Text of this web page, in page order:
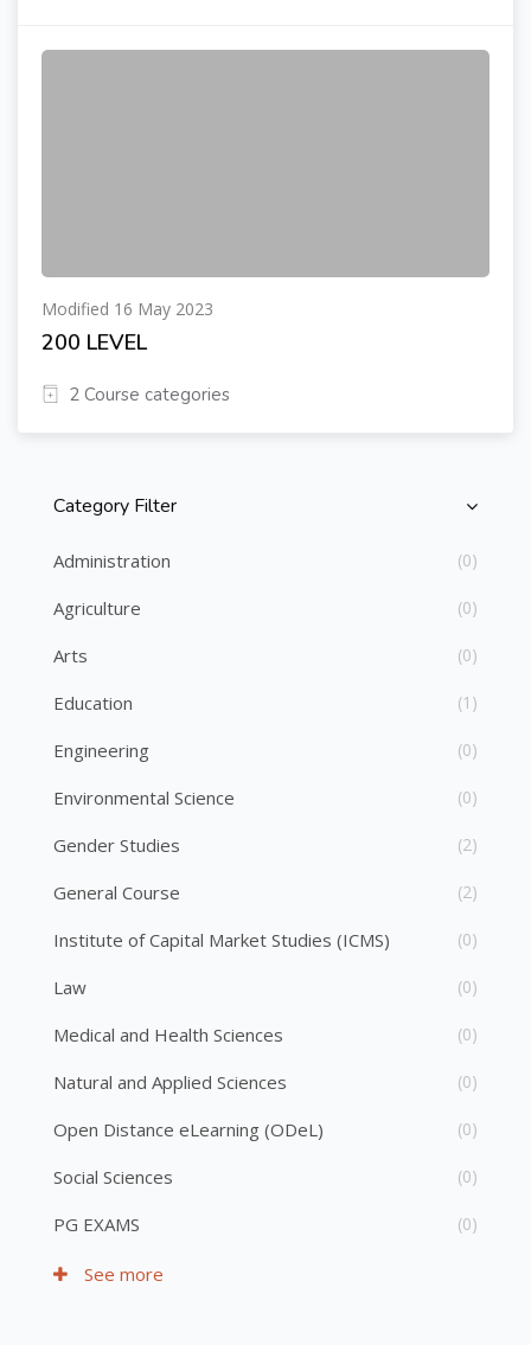
Modified 16 May 2023
200 LEVEL
2 Course categories
Skip [Cocoon] Course Categories List
Category Filter
Administration (0)
Agriculture (0)
Arts (0)
Education (1)
Engineering (0)
Environmental Science (0)
Gender Studies (2)
General Course (2)
Institute of Capital Market Studies (ICMS) (0)
Law (0)
Medical and Health Sciences (0)
Natural and Applied Sciences (0)
Open Distance eLearning (ODeL) (0)
Social Sciences (0)
PG EXAMS (0)
See more